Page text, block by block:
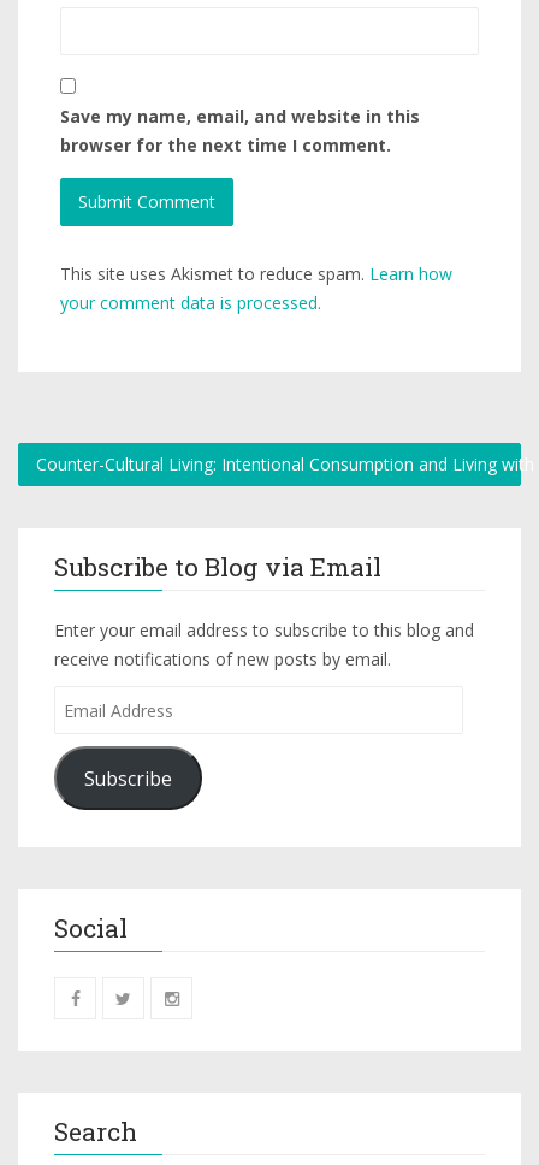
Save my name, email, and website in this
browser for the next time I comment.
This site uses Akismet to reduce spam. Learn how
your comment data is processed.
Counter-Cultural Living: Intentional Consumption and Living
Subscribe to Blog via Email
Enter your email address to subscribe to this blog and
receive notifications of new posts by email.
Subscribe
Social
Search